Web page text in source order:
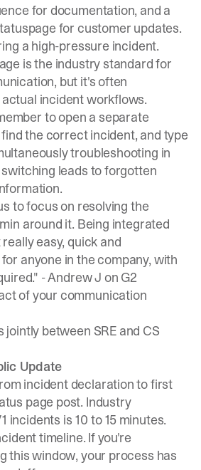
for documentation, and a
for customer updates.
a high-pressure incident.
is the industry standard for
but it's often
incident workflows.
to open a separate
the correct incident, and type
troubleshooting in
leads to forgotten
to focus on resolving the
around it. Being integrated
easy, quick and
anyone in the company, with
-Andrew J on G2
of your communication
between SRE and CS
Update
incident declaration to first
page post. Industry
incidents is 10 to 15 minutes.
timeline. If you're
this window, your process has